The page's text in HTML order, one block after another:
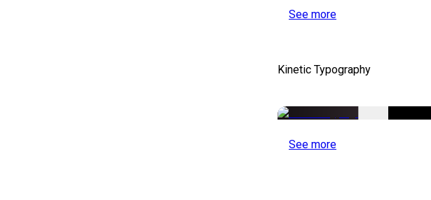
See more
Kinetic Typography
See more